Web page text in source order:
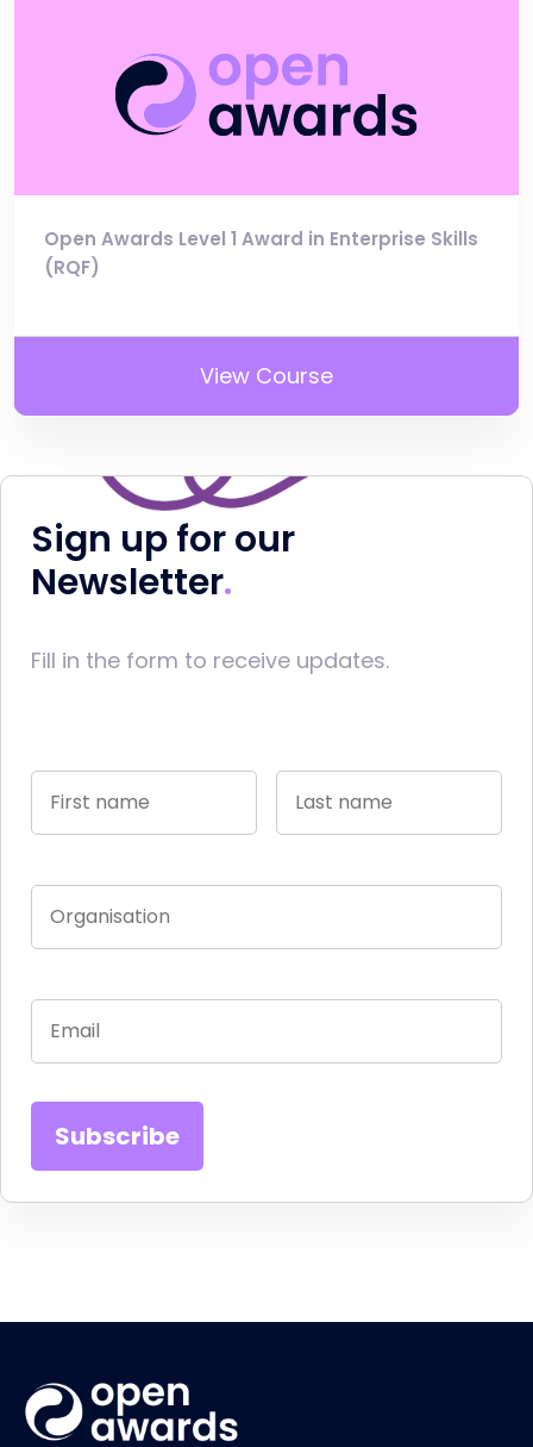
Open Awards Level 1 Award in Enterprise Skills
(RQF)
View Course
Sign up for our
Newsletter
Fill in the form to receive updates.